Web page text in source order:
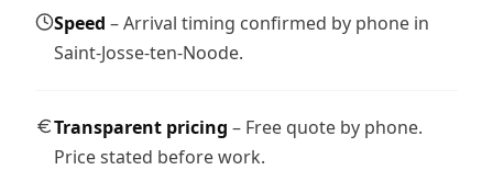
Speed – Arrival timing confirmed by phone in
Saint-Josse-ten-Noode.
Transparent pricing – Free quote by phone.
Price stated before work.